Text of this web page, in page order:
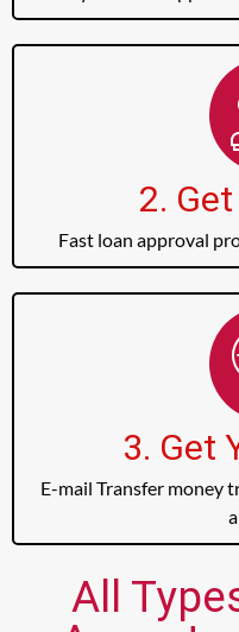
2.
Fast loan approval
3. Get
E-mail Transfer money
All